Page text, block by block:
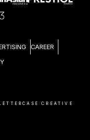
CAREER
CREATIVE